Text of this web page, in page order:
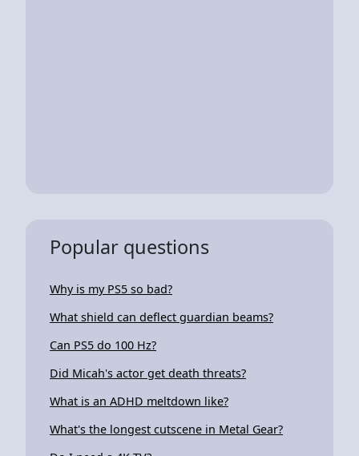
Popular questions
Why is my PS5 so bad?
What shield can deflect guardian beams?
Can PS5 do 100 Hz?
Did Micah's actor get death threats?
What is an ADHD meltdown like?
What's the longest cutscene in Metal Gear?